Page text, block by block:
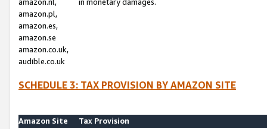
amazon.nl,
amazon.pl,
amazon.es,
amazon.se
amazon.co.uk,
audible.co.uk
in monetary damages.
SCHEDULE 3: TAX PROVISION BY AMAZON SITE
Amazon Site
Tax Provision